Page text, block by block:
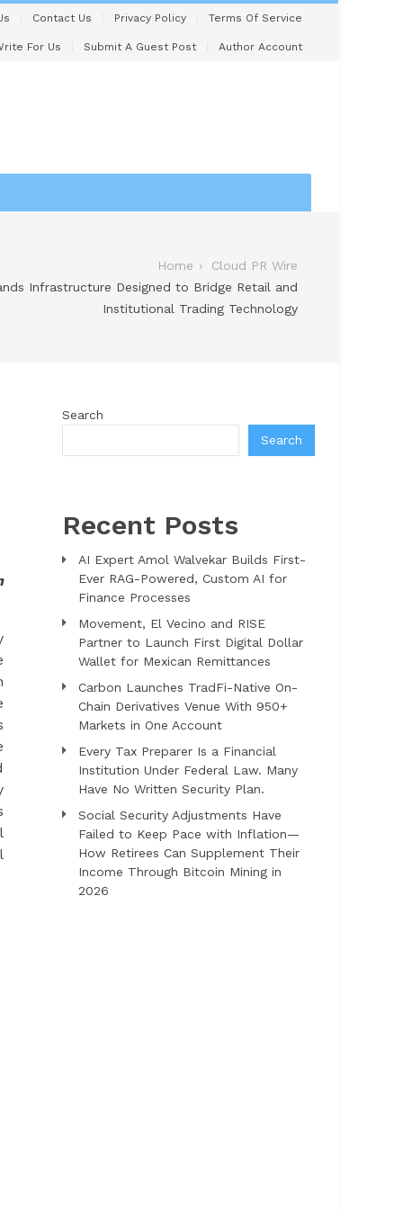
Contact Us Privacy Policy Terms Of Service
For Us Submit A Guest Post Author Account
Home
Cloud PR Wire
Infrastructure Designed to Bridge Retail and
Institutional Trading Technology
Search
Search
Recent Posts
AI Expert Amol Walvekar Builds First-
Ever RAG-Powered, Custom AI for
Finance Processes
Movement, El Vecino and RISE
Partner to Launch First Digital Dollar
Wallet for Mexican Remittances
Carbon Launches TradFi-Native On-
Chain Derivatives Venue With 950+
Markets in One Account
Every Tax Preparer Is a Financial
Institution Under Federal Law. Many
Have No Written Security Plan.
Social Security Adjustments Have
Failed to Keep Pace with Inflation—
How Retirees Can Supplement Their
Income Through Bitcoin Mining in
2026